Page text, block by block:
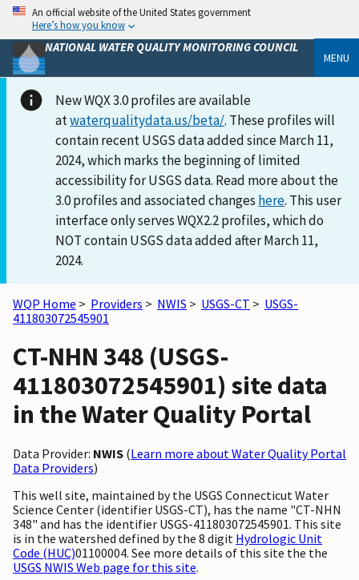
An official website of the United States government
Here’s how you know
NATIONAL WATER QUALITY MONITORING COUNCIL
MENU
New WQX 3.0 profiles are available
atwaterqualitydata.us/beta/. These profiles will
contain recent USGS data added since March 11,
2024, which marks the beginning of limited
accessibility for USGS data. Read more about the
3.0 profiles and associated changes here. This user
interface only serves WQX2.2 profiles, which do
NOT contain USGS data added after March 11,
2024.
WQP Home > Providers > NWIS > USGS-CT > USGS-
411803072545901
CT-NHN 348 (USGS-
411803072545901) site data
in the Water Quality Portal
Data Provider: NWIS (Learn more about Water Quality Portal
Data Providers)
This well site, maintained by the USGS Connecticut Water
Science Center (identifier USGS-CT), has the name "CT-NHN
348" and has the identifier USGS-411803072545901. This site
is in the watershed defined by the 8 digit Hydrologic Unit
Code (HUC)01100004. See more details of this site the the
USGS NWIS Web page for this site.